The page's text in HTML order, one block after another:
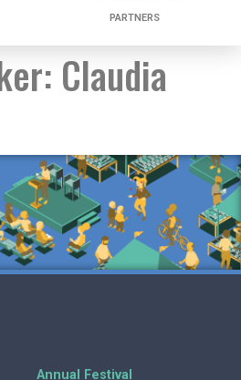
PARTNERS
Claudia
Annual Festival